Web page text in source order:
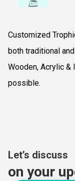
Customized
both traditional
Wooden, Acrylic &
possible.
Let’s discuss
on your